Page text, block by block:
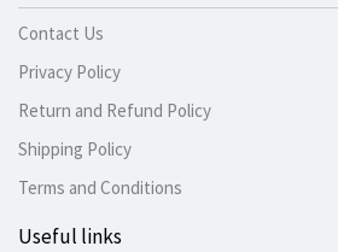
Contact Us
Privacy Policy
Return and Refund Policy
Shipping Policy
Terms and Conditions
Useful links